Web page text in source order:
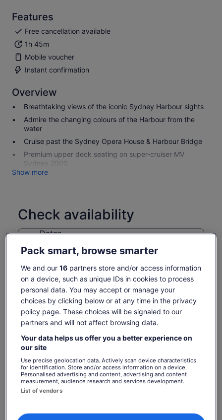
Features
Free cancellation available
1h 45m
Mobile voucher
Instant confirmation
Overview
Breathtaking views of the iconic Sydney Harbour sights
Admire the changing colours of the Harbour from the
water
Cruise past the Sydney Opera House & Harbour Bridge
Premium upper deck seating on super-cruiser MV
Sydney 2000
Show more
Check availability
Dates
Fri, 7 Aug - Fri, 21 Aug
Travellers
1 Adult
Fri, 7 Aug
-
Sat, 8 Aug
865 kr
Sun, 9 Aug
865 kr
Mon, 10 Aug
-
Price
is
865 kr
per
adult
865 kr
includes taxes & fees
per adult
View the translated text (Norwegian Bokmål)
What's included, what's not
Sydney Harbour cruise with million-dollar views
Premium upper deck seating on super-cruiser MV
Pack smart, browse smarter
We and our 16partners store and/or access information
on a device, such as unique IDs in cookies to process
personal data. You may accept or manage your
choices by clicking below or at any time in the privacy
policy page. These choices will be signaled to our
partners and will not affect browsing data.
Your data helps us offer you a better experience on
our site
Use precise geolocation data. Actively scan device characteristics
for identification. Store and/or access information on a device.
Personalised advertising and content, advertising and content
measurement, audience research and services development.
List of vendors